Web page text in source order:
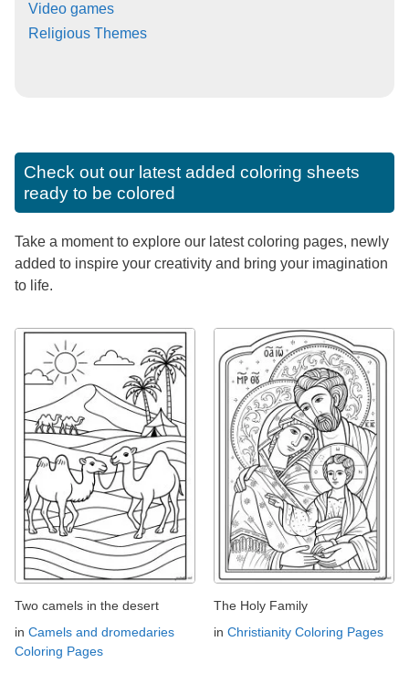
Video games
Religious Themes
Check out our latest added coloring sheets
ready to be colored
Take a moment to explore our latest coloring pages, newly
added to inspire your creativity and bring your imagination
to life.
Two camels in the desert
in Camels and dromedaries
Coloring Pages
The Holy Family
in Christianity Coloring Pages